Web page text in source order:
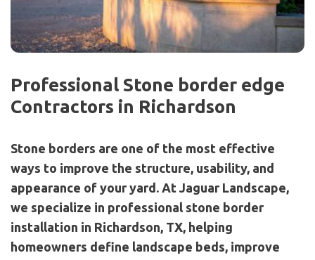
Professional Stone border edge
Contractors in Richardson
Stone borders are one of the most effective
ways to improve the structure, usability, and
appearance of your yard. At Jaguar Landscape,
we specialize in professional stone border
installation in Richardson, TX, helping
homeowners define landscape beds, improve